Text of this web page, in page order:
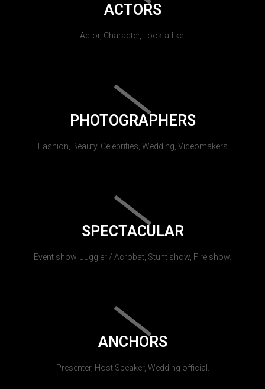
ACTORS
Actor, Character, Look-a-like.
PHOTOGRAPHERS
Fashion, Beauty, Celebrities, Wedding, Videomakers
SPECTACULAR
Event show, Juggler / Acrobat, Stunt show, Fire show.
ANCHORS
Presenter, Host Speaker, Wedding official.